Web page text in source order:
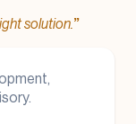
solution. ”